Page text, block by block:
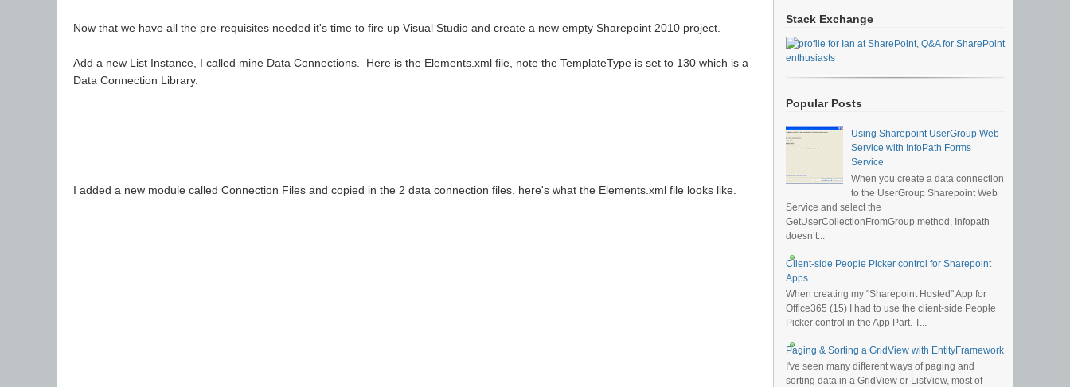
Now that we have all the pre-requisites needed it's time to fire up Visual Studio and create a new empty Sharepoint 2010 project.
Add a new List Instance, I called mine Data Connections. Here is the Elements.xml file, note the TemplateType is set to 130 which is a
Data Connection Library.
I added a new module called Connection Files and copied in the 2 data connection files, here's what the Elements.xml file looks like.
Stack Exchange
Popular Posts
Using Sharepoint UserGroup Web
Service with InfoPath Forms
Service
When you create a data connection
to the UserGroup Sharepoint Web
Service and select the
GetUserCollectionFromGroup method, Infopath
doesn’t...
Client-side People Picker control for Sharepoint
Apps
When creating my "Sharepoint Hosted" App for
Office365 (15) I had to use the client-side People
Picker control in the App Part. T...
Paging & Sorting a GridView with EntityFramework
I've seen many different ways of paging and
sorting data in a GridView or ListView, most of